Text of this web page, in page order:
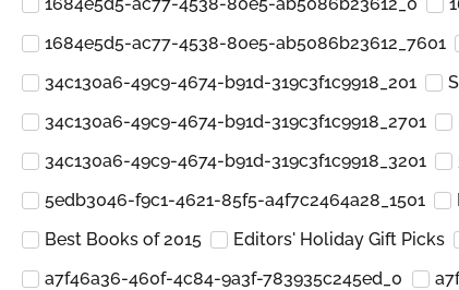
1684e5d5-ac77-4538-80e5-ab5086b23612_7601
34c130a6-49c9-4674-b91d-319c3f1c9918_201
34c130a6-49c9-4674-b91d-319c3f1c9918_2701
34c130a6-49c9-4674-b91d-319c3f1c9918_3201
5edb3046-f9c1-4621-85f5-a4f7c2464a28_1501
Best Books of 2015
Editors' Holiday Gift Picks
a7f46a36-460f-4c84-9a3f-783935c245ed_0